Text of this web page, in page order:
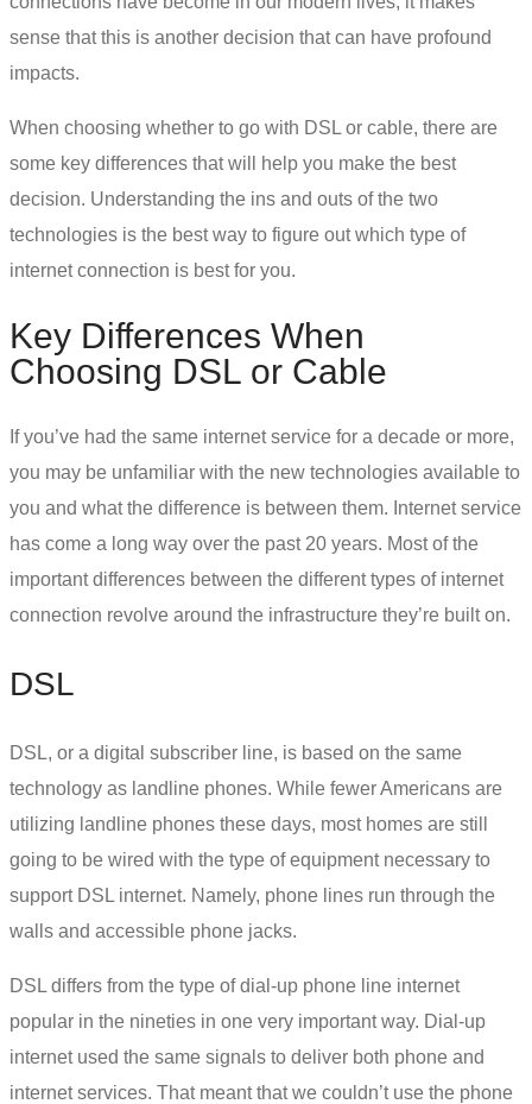
sense that this is another decision that can have profound
impacts.
When choosing whether to go with DSL or cable, there are
some key differences that will help you make the best
decision. Understanding the ins and outs of the two
technologies is the best way to figure out which type of
internet connection is best for you.
Key Differences When
Choosing DSL or Cable
If you’ve had the same internet service for a decade or more,
you may be unfamiliar with the new technologies available to
you and what the difference is between them. Internet service
has come a long way over the past 20 years. Most of the
important differences between the different types of internet
connection revolve around the infrastructure they’re built on.
DSL
DSL, or a digital subscriber line, is based on the same
technology as landline phones. While fewer Americans are
utilizing landline phones these days, most homes are still
going to be wired with the type of equipment necessary to
support DSL internet. Namely, phone lines run through the
walls and accessible phone jacks.
DSL differs from the type of dial-up phone line internet
popular in the nineties in one very important way. Dial-up
internet used the same signals to deliver both phone and
internet services. That meant that we couldn’t use the phone